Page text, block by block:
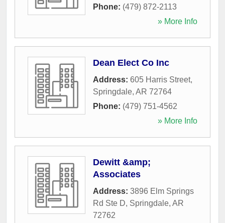
Phone: (479) 872-2113
» More Info
Dean Elect Co Inc
Address: 605 Harris Street,
Springdale, AR 72764
Phone: (479) 751-4562
» More Info
Dewitt &amp;
Associates
Address: 3896 Elm Springs
Rd Ste D, Springdale, AR
72762